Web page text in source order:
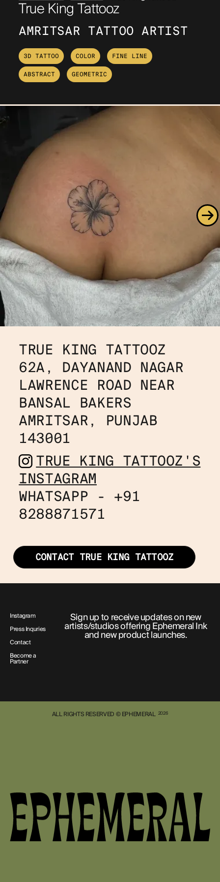
True King Tattooz
AMRITSAR TATTOO ARTIST
3D TATTOO COLOR FINE LINE
ABSTRACT GEOMETRIC
TRUE KING TATTOOZ
62A, DAYANAND NAGAR
LAWRENCE ROAD NEAR
BANSAL BAKERS
AMRITSAR, PUNJAB
143001
TRUE KING TATTOOZ'S
INSTAGRAM
WHATSAPP - +91
8288871571
CONTACT TRUE KING TATTOOZ
Instagram
Press Inquries
Contact
Become a
Partner
Sign up to receive updates on new
artists/studios offering Ephemeral Ink
and new product launches.
ALL RIGHTS RESERVED © EPHEMERAL 2026